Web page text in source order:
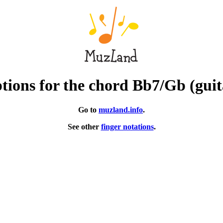
for the chord Bb7/Gb
Go to muzland.info.
See other finger notations.